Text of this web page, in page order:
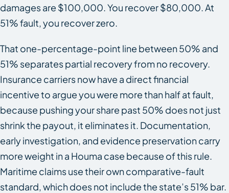
damages are $100,000. You recover $80,000. At
51% fault, you recover zero.
That one-percentage-point line between 50% and
51% separates partial recovery from no recovery.
Insurance carriers now have a direct financial
incentive to argue you were more than half at fault,
because pushing your share past 50% does not just
shrink the payout, it eliminates it. Documentation,
early investigation, and evidence preservation carry
more weight in a Houma case because of this rule.
Maritime claims use their own comparative-fault
standard, which does not include the state’s 51% bar.